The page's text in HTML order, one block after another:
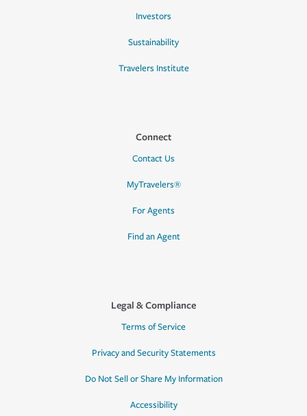
Investors
Sustainability
Travelers Institute
Connect
Contact Us
MyTravelers®
For Agents
Find an Agent
Legal & Compliance
Terms of Service
Privacy and Security Statements
Do Not Sell or Share My Information
Accessibility